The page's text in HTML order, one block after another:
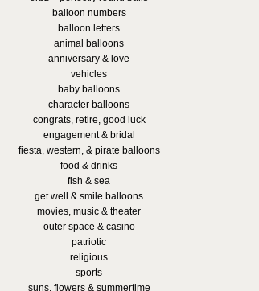
balloon numbers
balloon letters
animal balloons
anniversary & love
vehicles
baby balloons
character balloons
congrats, retire, good luck
engagement & bridal
fiesta, western, & pirate balloons
food & drinks
fish & sea
get well & smile balloons
movies, music & theater
outer space & casino
patriotic
religious
sports
suns, flowers & summertime